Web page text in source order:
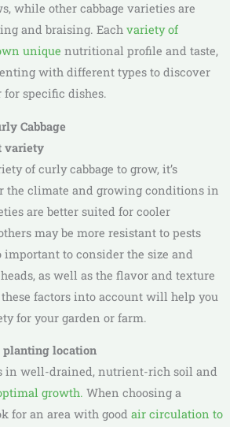
while other cabbage varieties are
and braising. Each variety of
unique nutritional profile and taste,
with different types to discover
specific dishes.
Cabbage
variety
of curly cabbage to grow, it’s
the climate and growing conditions in
are better suited for cooler
may be more resistant to pests
important to consider the size and
as well as the flavor and texture
factors into account will help you
for your garden or farm.
planting location
in well-drained, nutrient-rich soil and
growth. When choosing a
for an area with good air circulation to